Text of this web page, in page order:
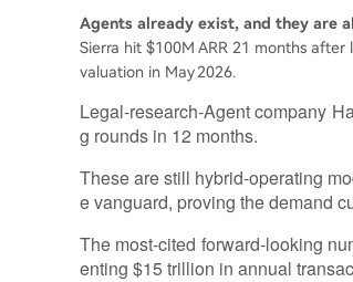
Agents already exist, and they are
Sierra hit $100M ARR 21 months
valuation in May 2026.
Legal‑research‑Agent company
g rounds in 12 months.
These are still hybrid‑operating
e vanguard, proving the demand
The most‑cited forward‑looking
enting $15 trillion in annual